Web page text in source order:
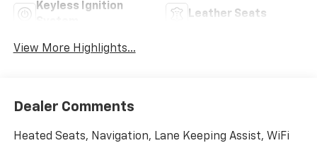
Keyless Ignition
Leather Seats
View More Highlights...
Dealer Comments
Heated Seats, Navigation, Lane Keeping Assist, WiFi